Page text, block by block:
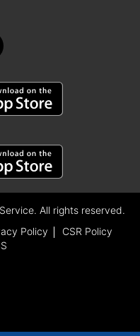
All rights reserved.
Policy
CSR Policy